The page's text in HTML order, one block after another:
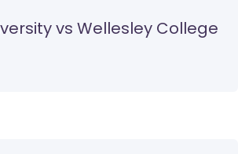
vs Wellesley College